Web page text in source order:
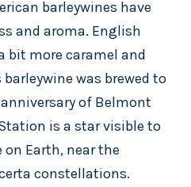
barleywines have
and aroma. English
bit more caramel and
was brewed to
of Belmont
is a star visible to
on Earth, near the
constellations.